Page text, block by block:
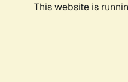
This website is